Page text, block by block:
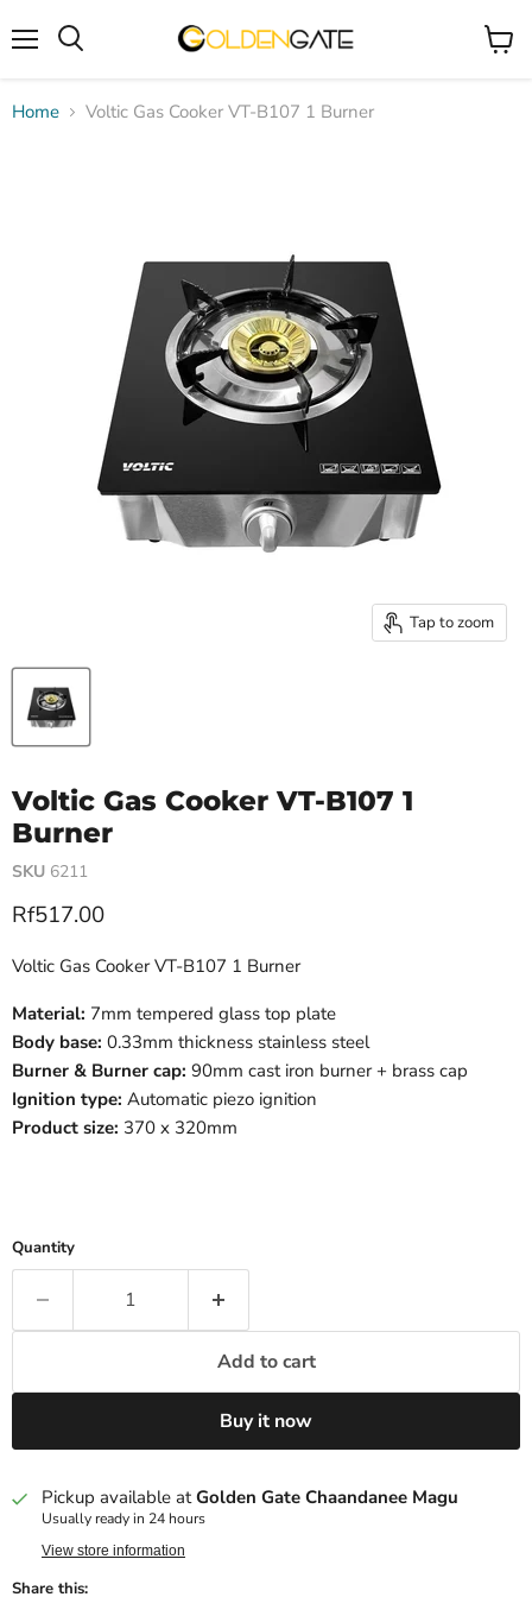
View
Home Voltic Gas Cooker VT-B107 1 Burner
Tap to zoom
Voltic Gas Cooker VT-B107 1
Burner
SKU 6211
Current price
Rf517.00
Voltic Gas Cooker VT-B107 1 Burner
Material: 7mm tempered glass top plate
Body base: 0.33mm thickness stainless steel
Burner & Burner cap: 90mm cast iron burner + brass cap
Ignition type: Automatic piezo ignition
Product size: 370 x 320mm
Quantity
Add to cart
Buy it now
Pickup available atGolden Gate Chaandanee Magu
Usually ready in 24 hours
View store information
Share this: